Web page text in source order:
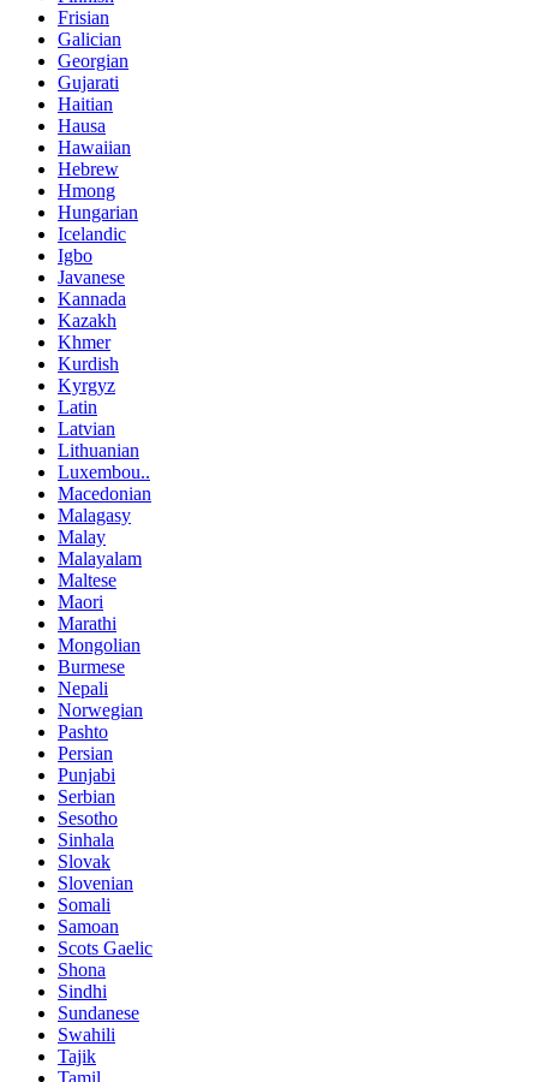
Frisian
Galician
Georgian
Gujarati
Haitian
Hausa
Hawaiian
Hebrew
Hmong
Hungarian
Icelandic
Igbo
Javanese
Kannada
Kazakh
Khmer
Kurdish
Kyrgyz
Latin
Latvian
Lithuanian
Luxembou..
Macedonian
Malagasy
Malay
Malayalam
Maltese
Maori
Marathi
Mongolian
Burmese
Nepali
Norwegian
Pashto
Persian
Punjabi
Serbian
Sesotho
Sinhala
Slovak
Slovenian
Somali
Samoan
Scots Gaelic
Shona
Sindhi
Sundanese
Swahili
Tajik